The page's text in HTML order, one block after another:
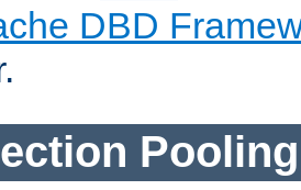
DBD
Pooling